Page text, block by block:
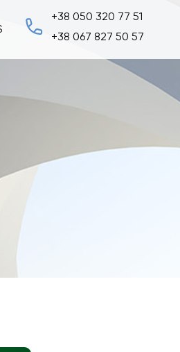
+38 050 320 77 51
+38 067 827 50 57